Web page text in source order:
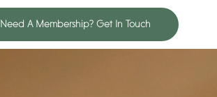
Need A Membership? Get In Touch